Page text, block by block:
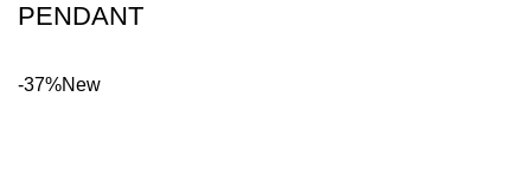
PENDANT
-37%New